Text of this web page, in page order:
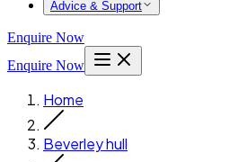
Advice & Support
Enquire Now
Enquire Now
Home
Beverley hull